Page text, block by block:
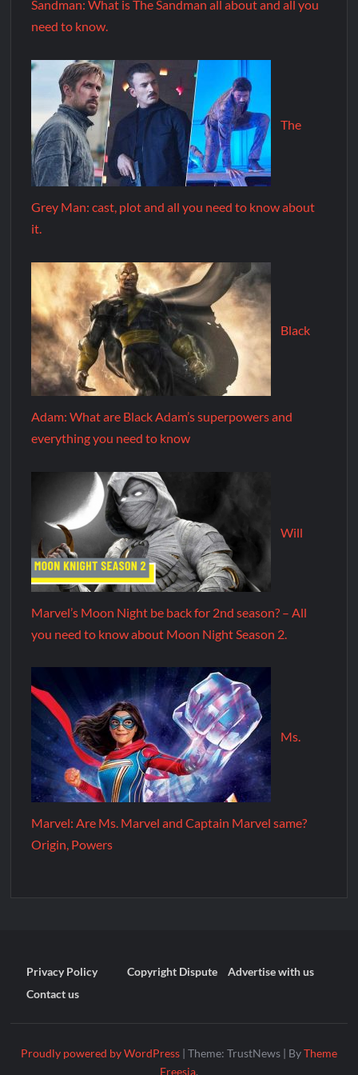
Sandman: What is The Sandman all about and all you
need to know.
The
Grey Man: cast, plot and all you need to know about
it.
Black
Adam: What are Black Adam’s superpowers and
everything you need to know
Will
Marvel’s Moon Night be back for 2nd season? – All
you need to know about Moon Night Season 2.
Ms.
Marvel: Are Ms. Marvel and Captain Marvel same?
Origin, Powers
Privacy Policy Copyright Dispute
Advertise with us
Contact us
Proudly powered by WordPress Theme: TrustNews ByTheme
Freesia.